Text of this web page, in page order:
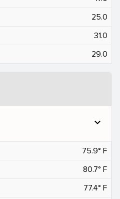
25.0
31.0
29.0
expand_more
75.9° F
80.7° F
77.4° F